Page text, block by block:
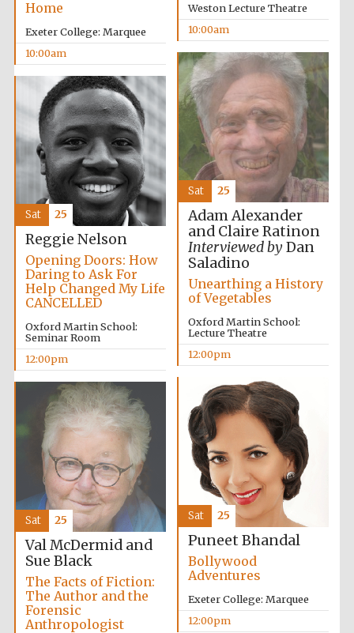
Exeter College:
college home of
the festival.
Founded 1314
Worcester College
founded 1714
Lincoln College
Magdalen College
founded 1458
Reuben College
Home
Exeter College: Marquee
10:00am
Weston Lecture Theatre
10:00am
Adam Alexander
and Claire Ratinon
Interviewed byDan
Saladino
Unearthing a History
of Vegetables
Oxford Martin School:
Lecture Theatre
12:00pm
Sat 25
Reggie Nelson
Opening Doors: How
Daring to Ask For
Help Changed My Life
CANCELLED
Oxford Martin School:
Seminar Room
12:00pm
Sat 25
Puneet Bhandal
Bollywood
Adventures
Exeter College: Marquee
12:00pm
Sat 25
Val McDermid and
Sue Black
The Facts of Fiction:
The Author and the
Forensic
Anthropologist
Sat 25